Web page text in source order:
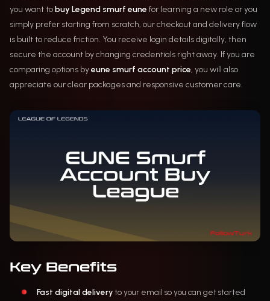
you want tobuy Legend smurf eune for learning a new role or you
simply prefer starting from scratch, our checkout and delivery flow
is built to reduce friction. You receive login details digitally, then
secure the account by changing credentials right away. If you are
comparing options byeune smurf account price, you will also
appreciate our clear packages and responsive customer care.
Key Benefits
Fast digital deliveryto your email so you can get started